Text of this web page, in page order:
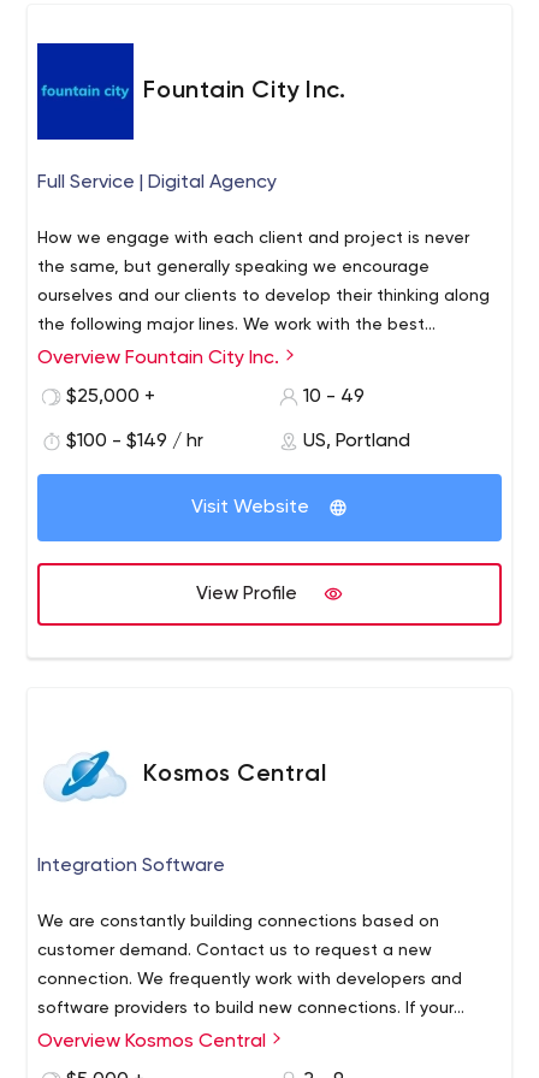
help our clients solve business challenges from the major
Fountain City Inc.
Full Service | Digital Agency
How we engage with each client and project is never
the same, but generally speaking we encourage
ourselves and our clients to develop their thinking along
the following major lines. We work with the best
platforms to allow you to provide your users unique clean
At Fountain City we build meaningful roots where people
come first. Watered by trust, bearing the fruit of our
tools, processes and people to enable the creativity of
your business to flourish. Through enablement
empowerment is catalyzed. Which allows you to do
your success. And quite simply, your success is our
success. We bring together a wide array of disciplines
into an effective collaboration, with broad creative
clients standards and expectations.
Overview Fountain City Inc.
$25,000 +
10 - 49
$100 - $149 / hr US, Portland
Visit Website
View Profile
Kosmos Central
Integration Software
We are constantly building connections based on
customer demand. Contact us to request a new
connection. We frequently work with developers and
software providers to build new connections. If your
application isn’t listed we can build a connection to
Overview Kosmos Central